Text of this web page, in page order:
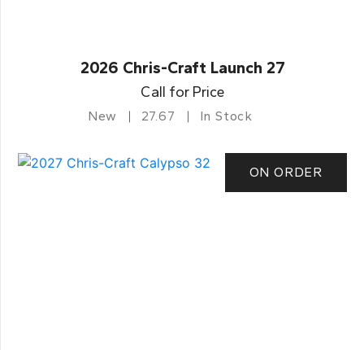
2026 Chris-Craft Launch 27
Call for Price
New 27.67 In Stock
ON ORDER